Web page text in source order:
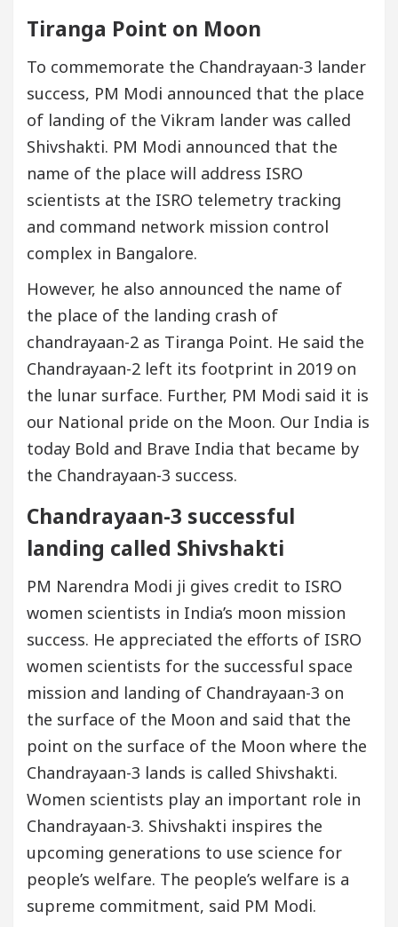
Tiranga Point on Moon
To commemorate the Chandrayaan-3 lander
success, PM Modi announced that the place
of landing of the Vikram lander was called
Shivshakti. PM Modi announced that the
name of the place will address ISRO
scientists at the ISRO telemetry tracking
and command network mission control
complex in Bangalore.
However, he also announced the name of
the place of the landing crash of
chandrayaan-2 as Tiranga Point. He said the
Chandrayaan-2 left its footprint in 2019 on
the lunar surface. Further, PM Modi said it is
our National pride on the Moon. Our India is
today Bold and Brave India that became by
the Chandrayaan-3 success.
Chandrayaan-3 successful
landing called Shivshakti
PM Narendra Modi ji gives credit to ISRO
women scientists in India’s moon mission
success. He appreciated the efforts of ISRO
women scientists for the successful space
mission and landing of Chandrayaan-3 on
the surface of the Moon and said that the
point on the surface of the Moon where the
Chandrayaan-3 lands is called Shivshakti.
Women scientists play an important role in
Chandrayaan-3. Shivshakti inspires the
upcoming generations to use science for
people’s welfare. The people’s welfare is a
supreme commitment, said PM Modi.